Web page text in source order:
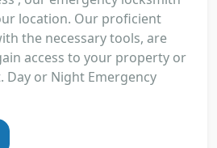
location. Our proficient
the necessary tools, are
access to your property or
Day or Night Emergency